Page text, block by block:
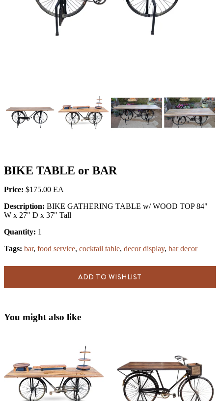
BIKE TABLE or BAR
Price: $175.00
Description: BIKE GATHERING TABLE w/ WOOD TOP 84"
W x 27" D x 37" Tall
Quantity: 1
Tags: bar, food service, cocktail table, decor display, bar decor
ADD TO WISHLIST
You might also like